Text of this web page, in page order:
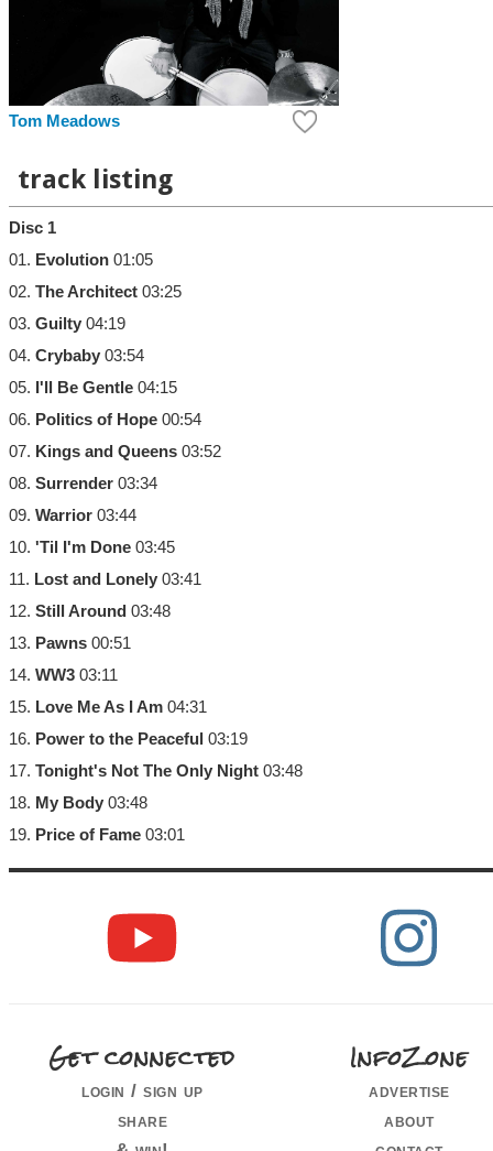
Tom Meadows
track listing
Disc 1
01. Evolution 01:05
02. The Architect 03:25
03. Guilty 04:19
04. Crybaby 03:54
05. I'll Be Gentle 04:15
06. Politics of Hope 00:54
07. Kings and Queens 03:52
08. Surrender 03:34
09. Warrior 03:44
10. 'Til I'm Done 03:45
11. Lost and Lonely 03:41
12. Still Around 03:48
13. Pawns 00:51
14. WW3 03:11
15. Love Me As I Am 04:31
16. Power to the Peaceful 03:19
17. Tonight's Not The Only Night 03:48
18. My Body 03:48
19. Price of Fame 03:01
Get connected
login / sign up
share
InfoZone
advertise
about